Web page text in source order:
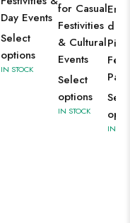
Day Events
Select
options
IN STOCK
for Casual
Festivities
& Cultural
Events
Select
options
IN STOCK
d
IN